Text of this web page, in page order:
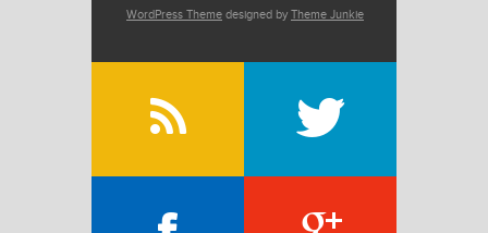
WordPress Theme designed by Theme Junkie